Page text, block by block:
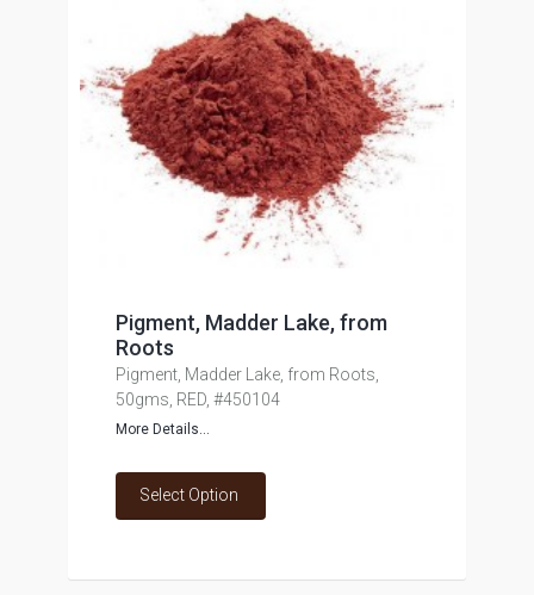
Pigment, Madder Lake, from
Roots
Pigment, Madder Lake, from Roots,
50gms, RED, #450104
More Details...
Select Option